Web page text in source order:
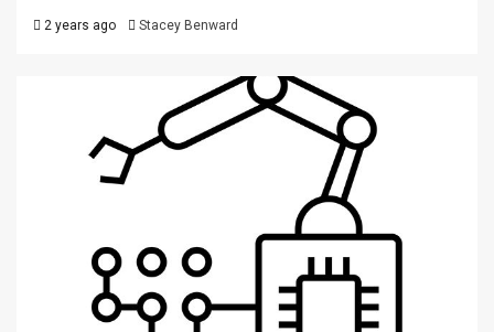
2 years ago Stacey Benward